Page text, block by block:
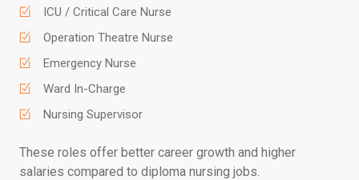
ICU / Critical Care Nurse
Operation Theatre Nurse
Emergency Nurse
Ward In-Charge
Nursing Supervisor
These roles offer better career growth and higher
salaries compared to diploma nursing jobs.